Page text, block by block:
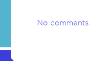
No comments